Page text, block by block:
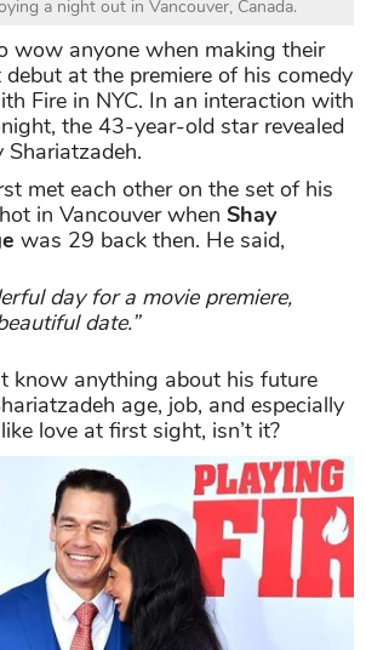
a night out in Vancouver, Canada.
wow anyone when making their
at the premiere of his comedy
Fire in NYC. In an interaction with
the 43-year-old star revealed
Shariatzadeh.
met each other on the set of his
in Vancouver when Shay
was 29 back then. He said,
day for a movie premiere,
date.”
know anything about his future
age, job, and especially
love at first sight, isn’t it?